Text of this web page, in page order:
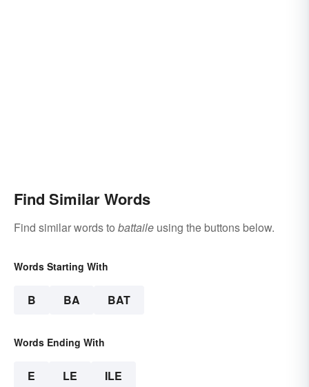
Find Similar Words
Find similar words to battaile using the buttons below.
Words Starting With
B BA BAT
Words Ending With
E LE ILE